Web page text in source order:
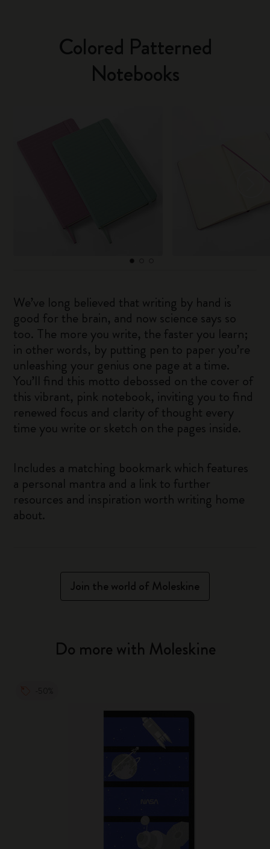
Colored Patterned
Notebooks
We’ve long believed that writing by hand is
good for the brain, and now science says so
too. The more you write, the faster you learn;
in other words, by putting pen to paper you’re
unleashing your genius one page at a time.
You’ll find this motto debossed on the cover of
this vibrant, pink notebook, inviting you to find
renewed focus and clarity of thought every
time you write or sketch on the pages inside.
Includes a matching bookmark which features
a personal mantra and a link to further
resources and inspiration worth writing home
about.
Join the world of Moleskine
Do more with Moleskine